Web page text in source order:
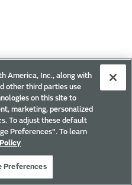
America, Inc., along with
other third parties use
on this site to
marketing, personalized
To adjust these default
Preferences". To learn
Preferences